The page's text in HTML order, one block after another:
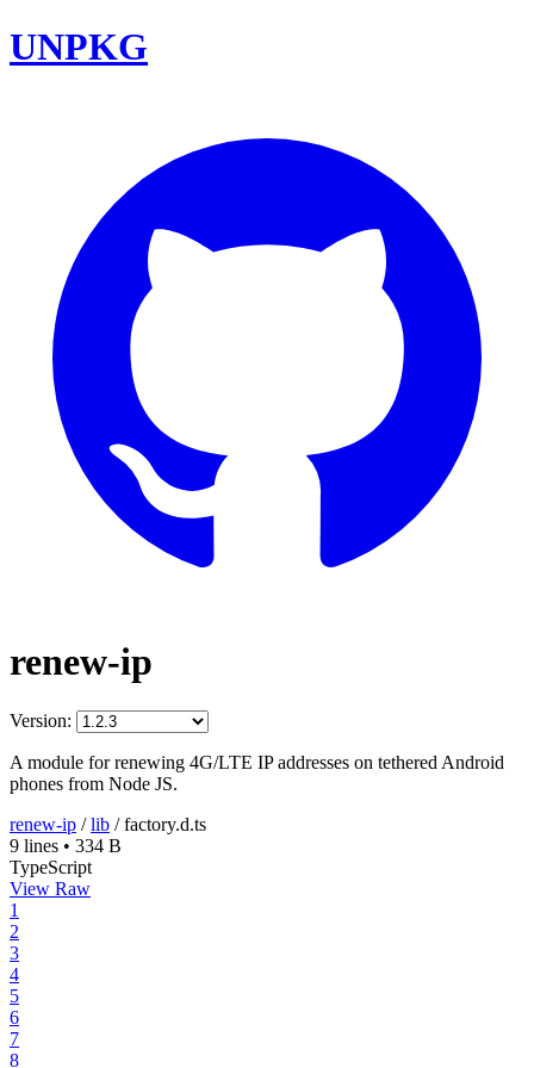
UNPKG
renew-ip
Version:
A module for renewing 4G/LTE IP addresses on tethered Android
phones from Node JS.
renew-ip /lib /factory.d.ts
9 lines • 334 B
TypeScript
View Raw
1
2
3
4
5
6
7
8